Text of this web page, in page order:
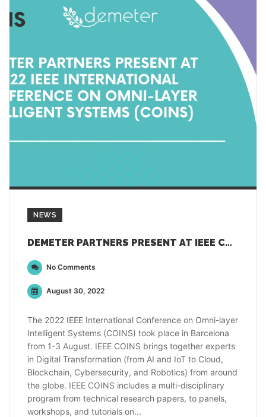
NEWS
DEMETER PARTNERS PRESENT AT IEEE COINS
No Comments
August 30, 2022
The 2022 IEEE International Conference on Omni-layer
Intelligent Systems (COINS) took place in Barcelona
from 1-3 August. IEEE COINS brings together experts
in Digital Transformation (from AI and IoT to Cloud,
Blockchain, Cybersecurity, and Robotics) from around
the globe. IEEE COINS includes a multi-disciplinary
program from technical research papers, to panels,
workshops, and tutorials on...